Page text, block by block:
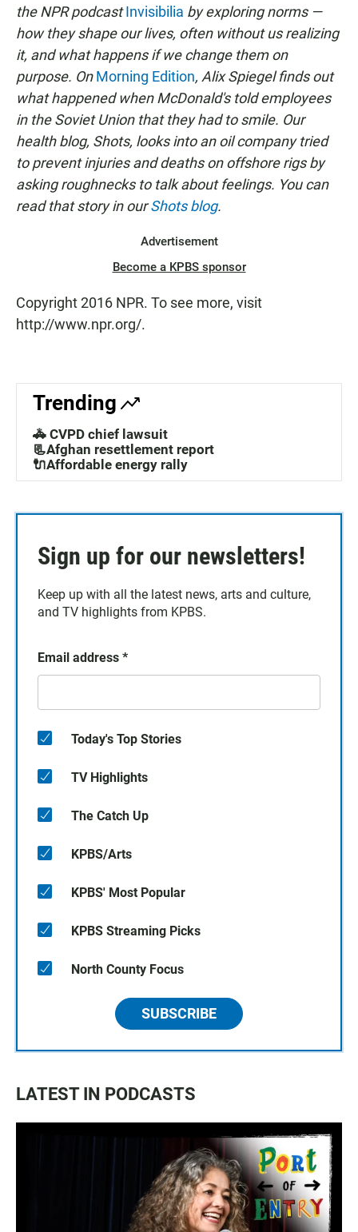
the NPR podcast Invisibilia by exploring norms —
how they shape our lives, often without us realizing
it, and what happens if we change them on
purpose. OnMorning Edition, Alix Spiegel finds out
what happened when McDonald's told employees
in the Soviet Union that they had to smile. Our
health blog, Shots, looks into an oil company tried
to prevent injuries and deaths on offshore rigs by
asking roughnecks to talk about feelings. You can
read that story in ourShots blog.
Advertisement
Become a KPBS sponsor
Copyright 2016 NPR. To see more, visit
http://www.npr.org/.
Trending
🚓 CVPD chief lawsuit
📃Afghan resettlement report
🔌Affordable energy rally
Sign up for our newsletters!
Keep up with all the latest news, arts and culture,
and TV highlights from KPBS.
Email address *
Today's Top Stories
TV Highlights
The Catch Up
KPBS/Arts
KPBS' Most Popular
KPBS Streaming Picks
North County Focus
SUBSCRIBE
LATEST IN PODCASTS